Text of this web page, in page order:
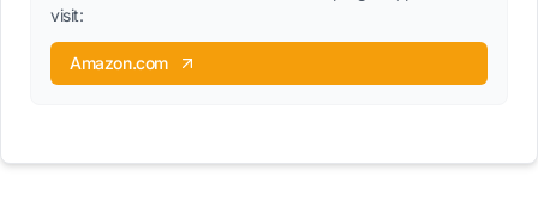
visit:
Amazon.com